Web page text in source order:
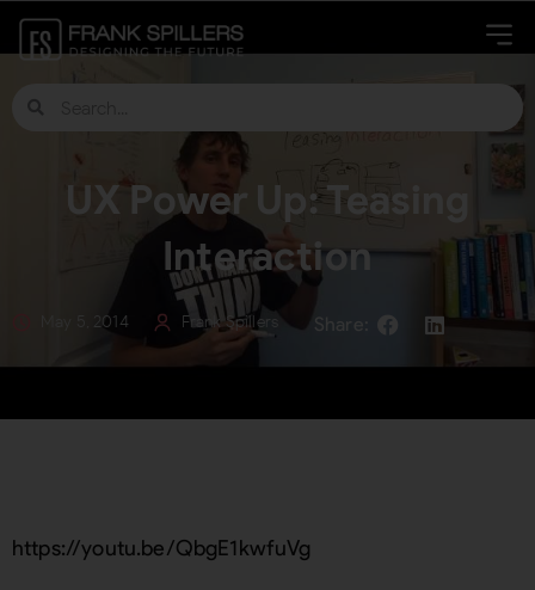
UX Power Up: Teasing
Interaction
May 5, 2014 Frank Spillers
https://youtu.be/QbgE1kwfuVg